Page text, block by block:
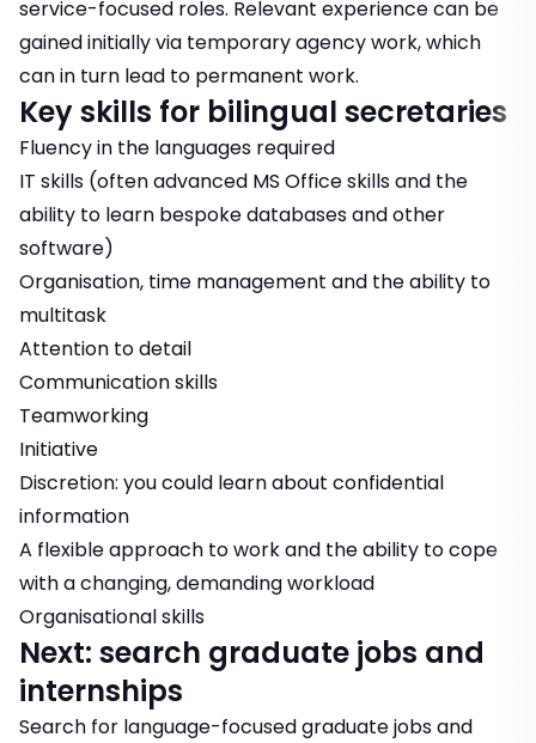
service-focused roles. Relevant experience can be
gained initially via temporary agency work, which
can in turn lead to permanent work.
Key skills for bilingual secretaries
Fluency in the languages required
IT skills (often advanced MS Office skills and the
ability to learn bespoke databases and other
software)
Organisation, time management and the ability to
multitask
Attention to detail
Communication skills
Teamworking
Initiative
Discretion: you could learn about confidential
information
A flexible approach to work and the ability to cope
with a changing, demanding workload
Organisational skills
Next: search graduate jobs and
internships
Search for language-focused graduate jobs and